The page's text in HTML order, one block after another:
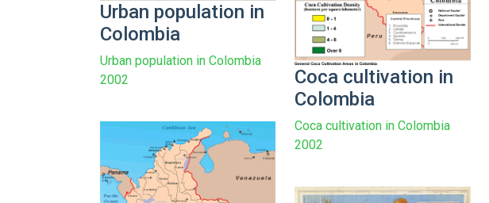
Urban population in
Colombia
Urban population in Colombia
2002
Coca cultivation in
Colombia
Coca cultivation in Colombia
2002